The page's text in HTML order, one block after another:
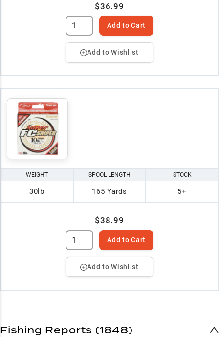
$36.99
Add to Cart
Add to Wishlist
WEIGHT
30lb
SPOOL LENGTH
165 Yards
STOCK
5+
$38.99
Add to Cart
Add to Wishlist
Fishing Reports (1848)